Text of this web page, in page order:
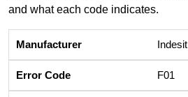
and what each code indicates.
Indesit
F01